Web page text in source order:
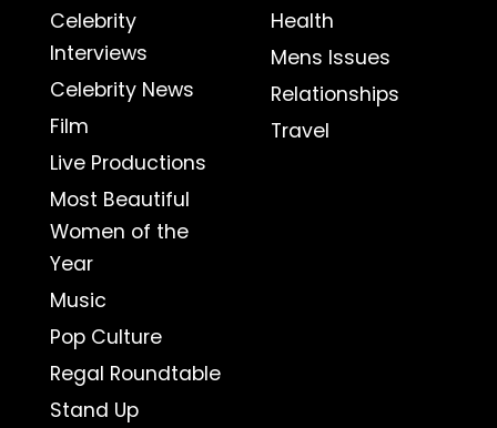
Celebrity
Interviews
Celebrity News
Film
Live Productions
Most Beautiful
Women of the
Year
Music
Pop Culture
Regal Roundtable
Stand Up
Health
Mens Issues
Relationships
Travel